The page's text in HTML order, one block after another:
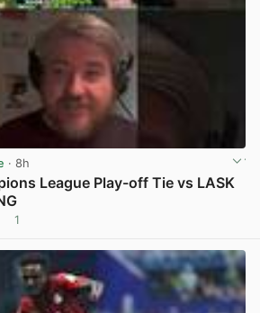
· 8h
League Play-off Tie vs LASK
1